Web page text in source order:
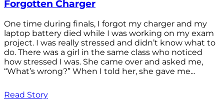
Forgotten Charger
One time during finals, I forgot my charger and my
laptop battery died while I was working on my exam
project. I was really stressed and didn’t know what to
do. There was a girl in the same class who noticed
how stressed I was. She came over and asked me,
“What’s wrong?” When I told her, she gave me...
Read Story